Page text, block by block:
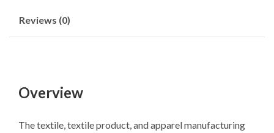
Reviews (0)
Overview
The textile, textile product, and apparel manufacturing